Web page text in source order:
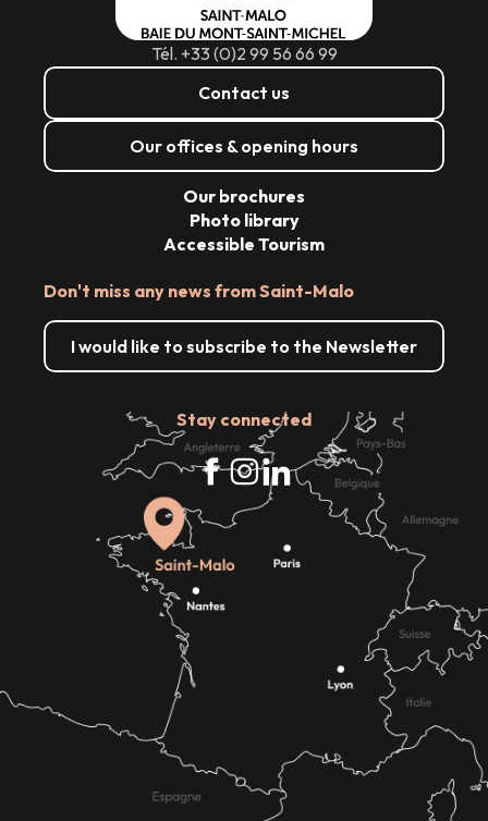
Tél. +33 (0)2 99 56 66 99
Contact us
Our offices & opening hours
Don't miss any news from Saint-Malo
I would like to subscribe to the Newsletter
Stay connected
Our brochures
Photo library
Accessible Tourism